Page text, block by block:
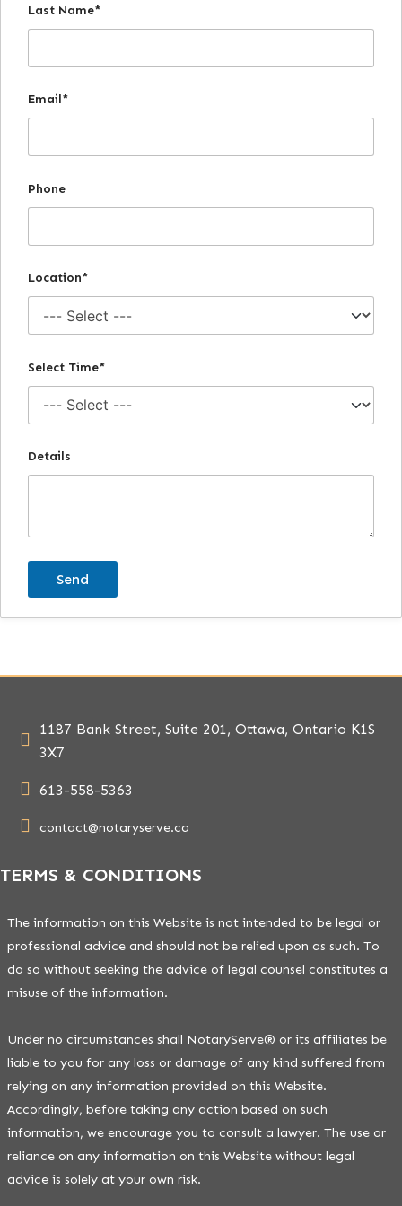
Last Name*
Email*
Phone
Location*
Select Time*
Details
1187 Bank Street, Suite 201, Ottawa, Ontario K1S
3X7
613-558-5363
contact@notaryserve.ca
TERMS & CONDITIONS
The information on this Website is not intended to be legal or
professional advice and should not be relied upon as such. To
do so without seeking the advice of legal counsel constitutes a
misuse of the information.
Under no circumstances shall NotaryServe® or its affiliates be
liable to you for any loss or damage of any kind suffered from
relying on any information provided on this Website.
Accordingly, before taking any action based on such
information, we encourage you to consult a lawyer. The use or
reliance on any information on this Website without legal
advice is solely at your own risk.